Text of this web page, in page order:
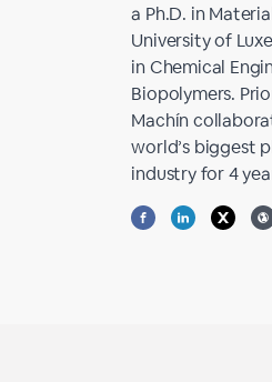
a Ph.D. in
University of
in Chemical
Biopolymers.
Machín
world’s biggest
industry for 4